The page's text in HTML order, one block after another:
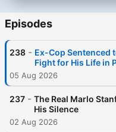
Episodes
238 - Ex-Cop Sentenced
Fight for His Life in
05 Aug 2026
237 - The Real Marlo
His Silence
02 Aug 2026